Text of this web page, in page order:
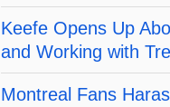
Keefe Opens Up
and Working with
Montreal Fans